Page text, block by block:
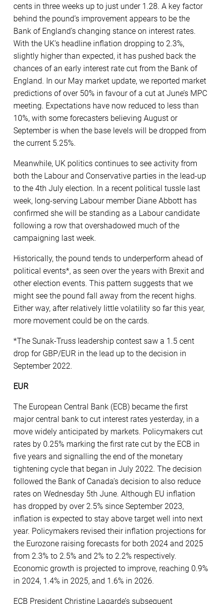
cents in three weeks up to just under 1.28. A key factor
behind the pound’s improvement appears to be the
Bank of England’s changing stance on interest rates.
With the UK’s headline inflation dropping to 2.3%,
slightly higher than expected, it has pushed back the
chances of an early interest rate cut from the Bank of
England. In our May market update, we reported market
predictions of over 50% in favour of a cut at June’s MPC
meeting. Expectations have now reduced to less than
10%, with some forecasters believing August or
September is when the base levels will be dropped from
the current 5.25%.
Meanwhile, UK politics continues to see activity from
both the Labour and Conservative parties in the lead-up
to the 4th July election. In a recent political tussle last
week, long-serving Labour member Diane Abbott has
confirmed she will be standing as a Labour candidate
following a row that overshadowed much of the
campaigning last week.
Historically, the pound tends to underperform ahead of
political events*, as seen over the years with Brexit and
other election events. This pattern suggests that we
might see the pound fall away from the recent highs.
Either way, after relatively little volatility so far this year,
more movement could be on the cards.
*The Sunak-Truss leadership contest saw a 1.5 cent
drop for GBP/EUR in the lead up to the decision in
September 2022.
EUR
The European Central Bank (ECB) became the first
major central bank to cut interest rates yesterday, in a
move widely anticipated by markets. Policymakers cut
rates by 0.25% marking the first rate cut by the ECB in
five years and signalling the end of the monetary
tightening cycle that began in July 2022. The decision
followed the Bank of Canada’s decision to also reduce
rates on Wednesday 5th June. Although EU inflation
has dropped by over 2.5% since September 2023,
inflation is expected to stay above target well into next
year. Policymakers revised their inflation projections for
the Eurozone raising forecasts for both 2024 and 2025
from 2.3% to 2.5% and 2% to 2.2% respectively.
Economic growth is projected to improve, reaching 0.9%
in 2024, 1.4% in 2025, and 1.6% in 2026.
ECB President Christine Lagarde’s subsequent